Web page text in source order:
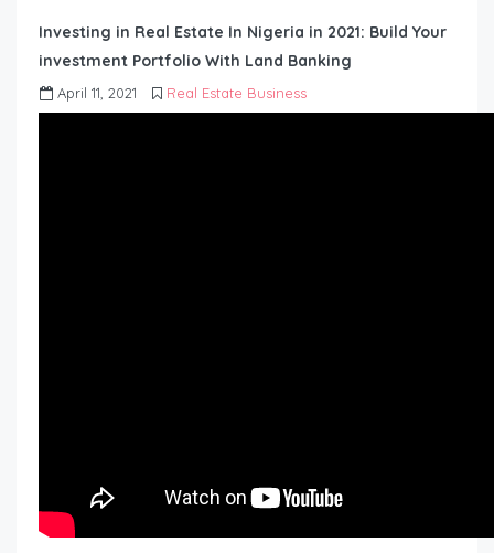
Investing in Real Estate In Nigeria in 2021: Build Your
investment Portfolio With Land Banking
April 11, 2021 Real Estate Business